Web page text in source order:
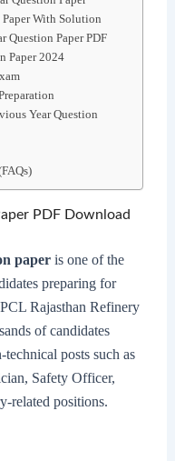
With Solution
Question Paper PDF
Paper 2024
Year Question
PDF Download
paperis one of the
preparing for
Rajasthan Refinery
of candidates
posts such as
Safety Officer,
related positions.